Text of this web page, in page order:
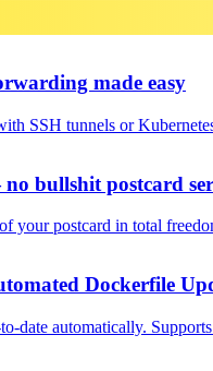
made easy
SSH tunnels or
bullshit postcard
your postcard in total
Dockerfile
date automatically.